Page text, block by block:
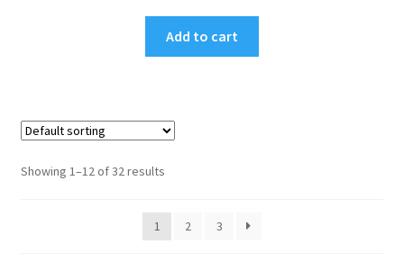
Add to cart
Showing 1–12 of 32 results
1 2 3